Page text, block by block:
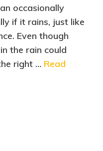
occasionally
if it rains, just like
Even though
the rain could
right … Read